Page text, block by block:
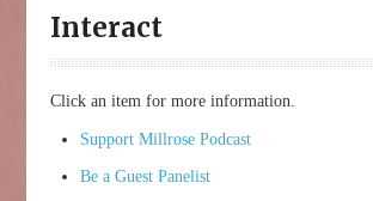
INTERACT
Interact
Click an item for more information.
Support Millrose Podcast
Be a Guest Panelist